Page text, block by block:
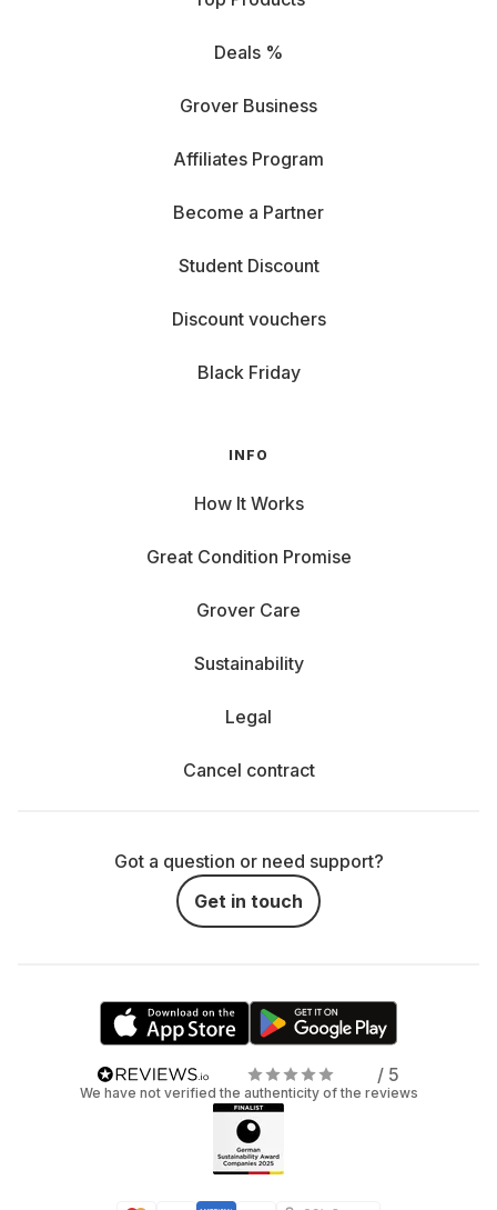
Deals %
Grover Business
Affiliates Program
Become a Partner
Student Discount
Discount vouchers
Black Friday
INFO
How It Works
Great Condition Promise
Grover Care
Sustainability
Legal
Cancel contract
Got a question or need support?
Get in touch
/ 5
We have not verified the authenticity of the reviews